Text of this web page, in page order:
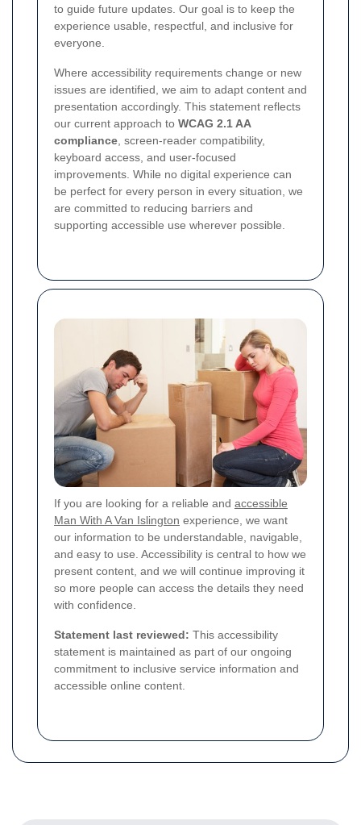
to guide future updates. Our goal is to keep the
experience usable, respectful, and inclusive for
everyone.
Where accessibility requirements change or new
issues are identified, we aim to adapt content and
presentation accordingly. This statement reflects
our current approach to WCAG 2.1 AA
compliance , screen-reader compatibility,
keyboard access, and user-focused
improvements. While no digital experience can
be perfect for every person in every situation, we
are committed to reducing barriers and
supporting accessible use wherever possible.
If you are looking for a reliable and accessible
Man With A Van Islington experience, we want
our information to be understandable, navigable,
and easy to use. Accessibility is central to how we
present content, and we will continue improving it
so more people can access the details they need
with confidence.
Statement last reviewed: This accessibility
statement is maintained as part of our ongoing
commitment to inclusive service information and
accessible online content.